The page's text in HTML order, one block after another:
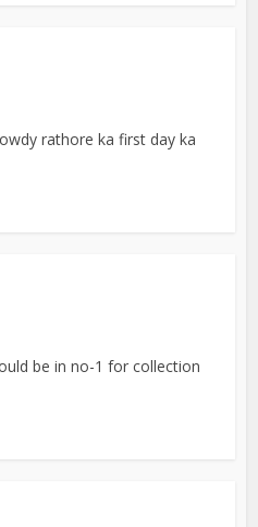
rathore ka first day ka
be in no-1 for collection